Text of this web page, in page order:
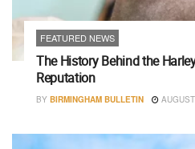
FEATURED NEWS
The History Behind the
Reputation
BY BIRMINGHAM BULLETIN